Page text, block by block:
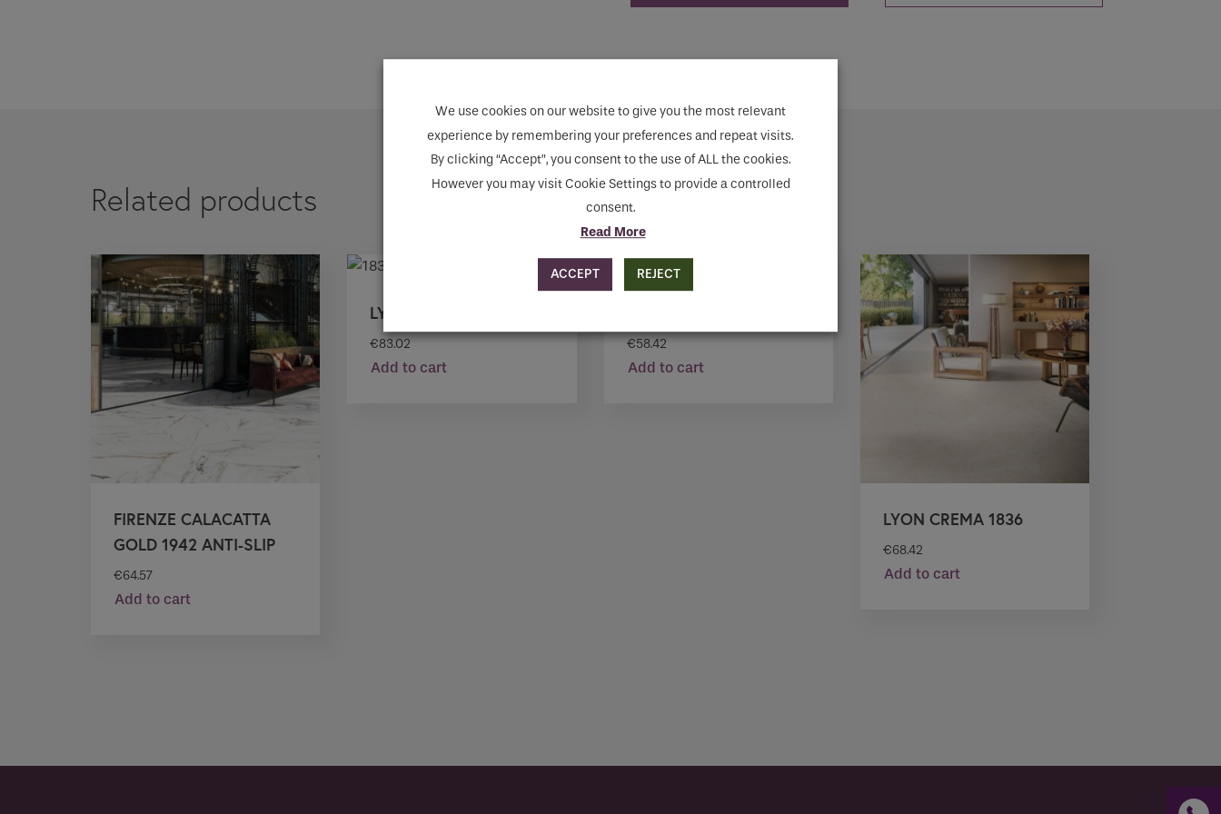
If you are a human seeing this field, please leave it empty.
Related products
FIRENZE CALACATTA
GOLD 1942 ANTI-SLIP
€64.57
Add to cart
LYON MARENGO 1837
€83.02
Add to cart
€58.42
Add to cart
LYON CREMA 1836
€68.42
Add to cart
We use cookies on our website to give you the most relevant
experience by remembering your preferences and repeat visits.
By clicking “Accept”, you consent to the use of ALL the cookies.
However you may visit Cookie Settings to provide a controlled
consent.
Read More
ACCEPT REJECT